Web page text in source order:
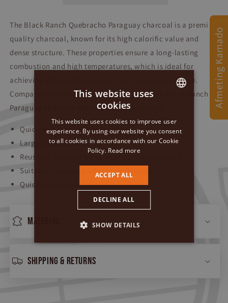
The Black Ranch Quebracho Paraguay charcoal is a premium
quality charcoal, known for its high calorific value and
dense structure. These properties ensure a long-lasting
combustion and high temperatures, which is ideal for
achieving BBQ perfection with your ceramic barbecue.
Compared to alternatives such as briquettes, Black Ranch
Paraguay charcoal offers several advantages:
Quick and easy ignition
Large pieces (normal sorting)
Reusable multiple times, making it sustainable
Suitable for every barbecue enthusiast.
Quick preparation of delicious meat
Material
Shipping & returns
GERMAN
ENGLISH
This website uses
cookies
This website uses cookies to improve user
experience. By using our website you consent
to all cookies in accordance with our Cookie
Policy. Read more
ACCEPT ALL
DECLINE ALL
SHOW DETAILS
Afmeting Kamado